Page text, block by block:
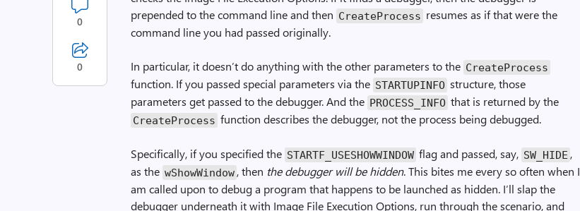
prepended to the command line and then CreateProcess resumes as if that were the
command line you had passed originally.
In particular, it doesn’t do anything with the other parameters to the CreateProcess
function. If you passed special parameters via the STARTUPINFO structure, those
parameters get passed to the debugger. And the PROCESS_INFO that is returned by the
CreateProcess function describes the debugger, not the process being debugged.
Specifically, if you specified the STARTF_USESHOWWINDOW flag and passed, say, SW_HIDE ,
as the wShowWindow , then the debugger will be hidden. This bites me every so often when I
am called upon to debug a program that happens to be launched as hidden. I’ll slap the
debugger underneath it with Image File Execution Options, run through the scenario, and
0
0